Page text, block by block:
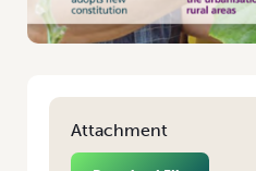
Attachment